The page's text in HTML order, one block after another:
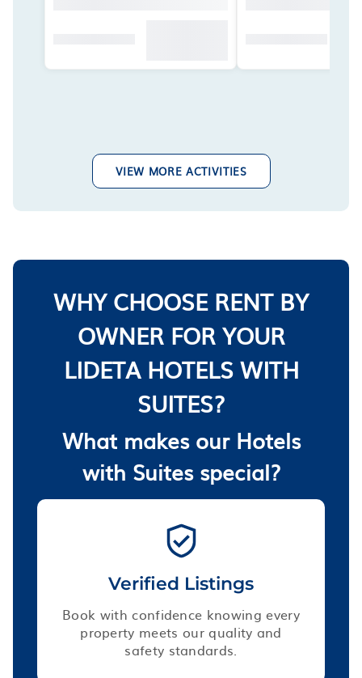
VIEW MORE ACTIVITIES
WHY CHOOSE RENT BY
OWNER FOR YOUR
LIDETA HOTELS WITH
SUITES?
What makes our Hotels
with Suites special?
Verified Listings
Book with confidence knowing every
property meets our quality and
safety standards.